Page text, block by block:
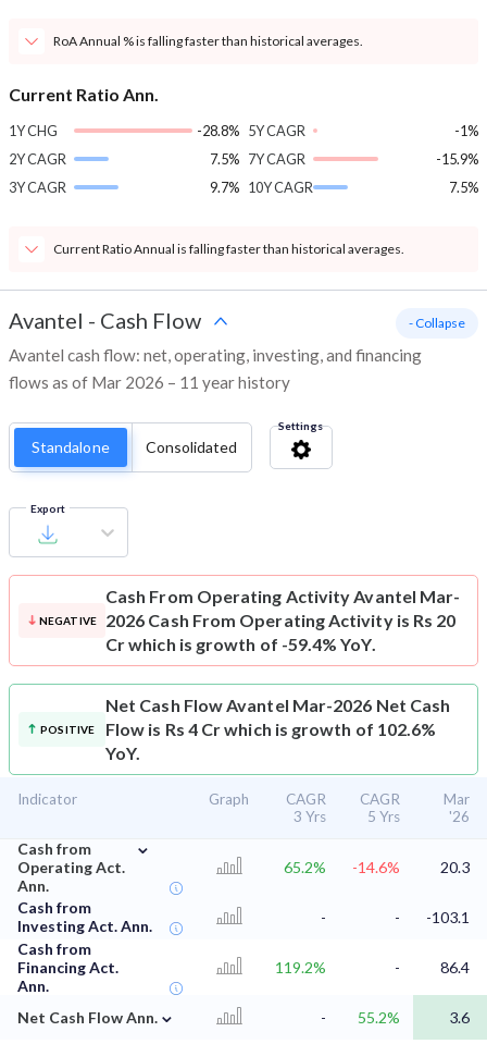
RoA Annual % is falling faster than historical averages.
Current Ratio Ann.
1Y CHG
-28.8%
2Y CAGR
7.5%
3Y CAGR
9.7%
5Y CAGR
-1%
7Y CAGR
-15.9%
10Y CAGR
7.5%
Current Ratio Annual is falling faster than historical averages.
Avantel - Cash Flow
Avantel cash flow: net, operating, investing, and financing
flows as of Mar 2026 – 11 year history
- Collapse
Standalone Consolidated
Settings
Export
NEGATIVE
Cash From Operating ActivityAvantel Mar-
2026 Cash From Operating Activity is Rs 20
Cr which is growth of -59.4% YoY.
POSITIVE
Net Cash FlowAvantel Mar-2026 Net Cash
Flow is Rs 4 Cr which is growth of 102.6%
YoY.
Indicator Graph
CAGR
3 Yrs
CAGR
5 Yrs
Mar
'26
Cash from
Operating Act.
Ann.
⌄
65.2% -14.6% 20.3
Cash from
Investing Act. Ann.
- -
-103.1
Cash from
Financing Act.
Ann.
119.2% - 86.4
Net Cash Flow Ann. ⌄ - 55.2% 3.6